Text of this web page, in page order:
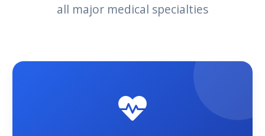
all major medical specialties